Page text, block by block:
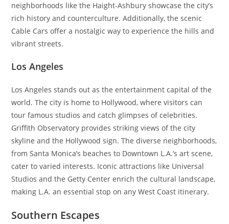
neighborhoods like the Haight-Ashbury showcase the city’s
rich history and counterculture. Additionally, the scenic
Cable Cars offer a nostalgic way to experience the hills and
vibrant streets.
Los Angeles
Los Angeles stands out as the entertainment capital of the
world. The city is home to Hollywood, where visitors can
tour famous studios and catch glimpses of celebrities.
Griffith Observatory provides striking views of the city
skyline and the Hollywood sign. The diverse neighborhoods,
from Santa Monica’s beaches to Downtown L.A.’s art scene,
cater to varied interests. Iconic attractions like Universal
Studios and the Getty Center enrich the cultural landscape,
making L.A. an essential stop on any West Coast itinerary.
Southern Escapes